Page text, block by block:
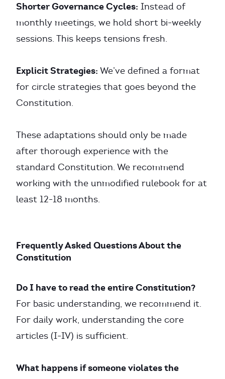
Shorter Governance Cycles: Instead of
monthly meetings, we hold short bi-weekly
sessions. This keeps tensions fresh.
Explicit Strategies: We’ve defined a format
for circle strategies that goes beyond the
Constitution.
These adaptations should only be made
after thorough experience with the
standard Constitution. We recommend
working with the unmodified rulebook for at
least 12-18 months.
Frequently Asked Questions About the
Constitution
Do I have to read the entire Constitution?
For basic understanding, we recommend it.
For daily work, understanding the core
articles (I-IV) is sufficient.
What happens if someone violates the